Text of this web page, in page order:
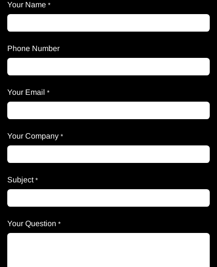
Your Name *
Phone Number
Your Email *
Your Company *
Subject *
Your Question *